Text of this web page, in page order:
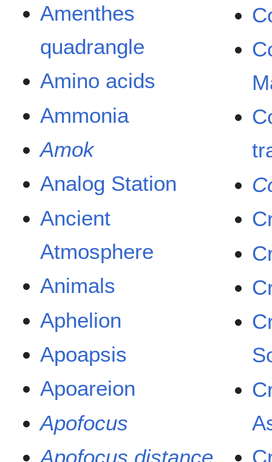
Amenthes
quadrangle
Amino acids
Ammonia
Amok
Analog Station
Ancient
Atmosphere
Animals
Aphelion
Apoapsis
Apoareion
Apofocus
Apofocus distance